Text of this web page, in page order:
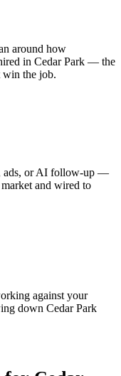
around how
in Cedar Park — the
win the job.
ads, or AI follow-up —
and wired to
against your
down Cedar Park